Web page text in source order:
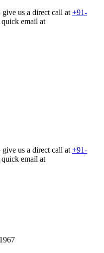
give us a direct call at +91-
quick email at
give us a direct call at +91-
quick email at